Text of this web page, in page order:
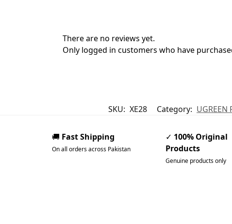
There are no reviews yet.
Only logged in customers who have
SKU: XE28 Category:
🚚 Fast Shipping
On all orders across Pakistan
✓ 100% Original
Products
Genuine products only